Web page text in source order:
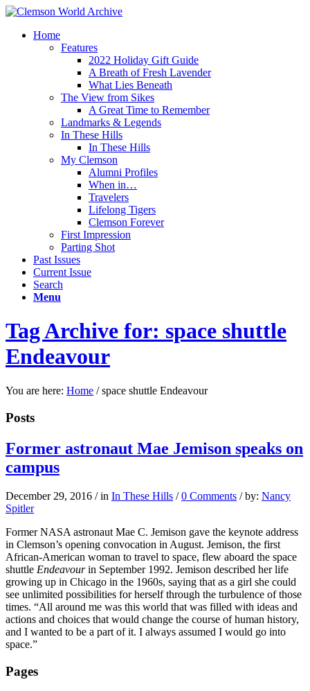
Home
Features
2022 Holiday Gift Guide
A Breath of Fresh Lavender
What Lies Beneath
The View from Sikes
A Great Time to Remember
Landmarks & Legends
In These Hills
In These Hills
My Clemson
Alumni Profiles
When in…
Travelers
Lifelong Tigers
Clemson Forever
First Impression
Parting Shot
Past Issues
Current Issue
Search
Menu
Tag Archive for: space shuttle
Endeavour
You are here: Home / space shuttle Endeavour
Posts
Former astronaut Mae Jemison speaks on
campus
December 29, 2016 / in In These Hills / 0 Comments / by: Nancy
Spitler
Former NASA astronaut Mae C. Jemison gave the keynote address
in Clemson’s opening convocation in August. Jemison, the first
African-American woman to travel to space, flew aboard the space
shuttle Endeavourin September 1992. Jemison described her life
growing up in Chicago in the 1960s, saying that as a girl she could
see unlimited possibilities for herself through the turbulence of those
times. “All around me was this world that was filled with ideas and
actions and choices that would change the course of human history,
and I wanted to be a part of it. I always assumed I would go into
space.”
Pages